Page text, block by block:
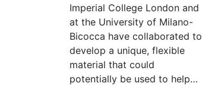
Imperial College London and
at the University of Milano-
Bicocca have collaborated to
develop a unique, flexible
material that could
potentially be used to help…